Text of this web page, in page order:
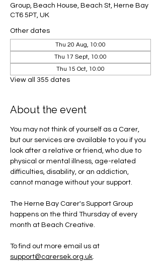
Group, Beach House, Beach St, Herne Bay
CT6 5PT, UK
Other dates
Thu 20 Aug, 10:00
Thu 17 Sept, 10:00
Thu 15 Oct, 10:00
View all 355 dates
About the event
You may not think of yourself as a Carer,
but our services are available to you if you
look after a relative or friend, who due to
physical or mental illness, age-related
difficulties, disability, or an addiction,
cannot manage without your support.
The Herne Bay Carer's Support Group
happens on the third Thursday of every
month at Beach Creative.
To find out more email us at
support@carersek.org.uk.